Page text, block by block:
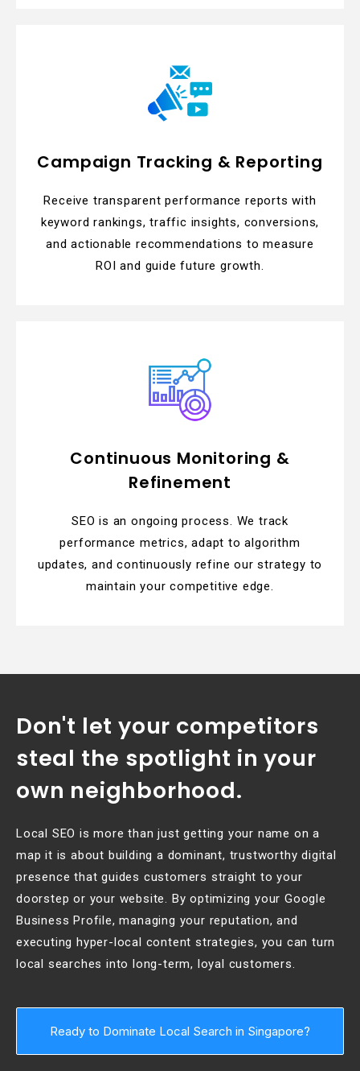
Campaign Tracking & Reporting
Receive transparent performance reports with
keyword rankings, traffic insights, conversions,
and actionable recommendations to measure
ROI and guide future growth.
Continuous Monitoring &
Refinement
SEO is an ongoing process. We track
performance metrics, adapt to algorithm
updates, and continuously refine our strategy to
maintain your competitive edge.
Don't let your competitors
steal the spotlight in your
own neighborhood.
Local SEO is more than just getting your name on a
map it is about building a dominant, trustworthy digital
presence that guides customers straight to your
doorstep or your website. By optimizing your Google
Business Profile, managing your reputation, and
executing hyper-local content strategies, you can turn
local searches into long-term, loyal customers.
Ready to Dominate Local Search in Singapore?